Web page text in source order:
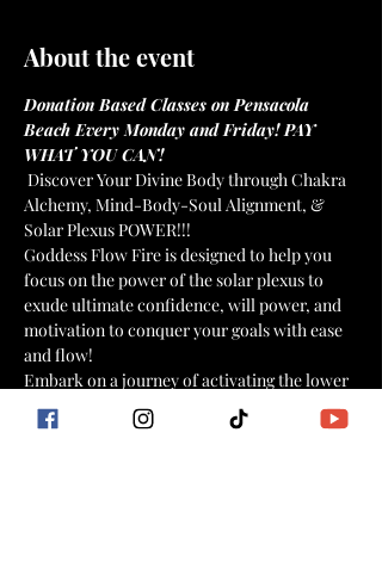
About the event
Donation Based Classes on Pensacola
Beach Every Monday and Friday! PAY
WHAT YOU CAN!
Discover Your Divine Body through Chakra
Alchemy, Mind-Body-Soul Alignment, &
Solar Plexus POWER!!!
Goddess Flow Fire is designed to help you
focus on the power of the solar plexus to
exude ultimate confidence, will power, and
motivation to conquer your goals with ease
and flow!
Embark on a journey of activating the lower
energy centers with a combination of fiery
intentional dance movements, yogic flow,